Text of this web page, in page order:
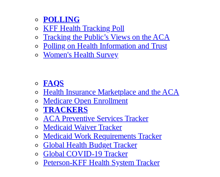
POLLING
KFF Health Tracking Poll
Tracking the Public’s Views on the ACA
Polling on Health Information and Trust
Women's Health Survey
FAQS
Health Insurance Marketplace and the ACA
Medicare Open Enrollment
TRACKERS
ACA Preventive Services Tracker
Medicaid Waiver Tracker
Medicaid Work Requirements Tracker
Global Health Budget Tracker
Global COVID-19 Tracker
Peterson-KFF Health System Tracker